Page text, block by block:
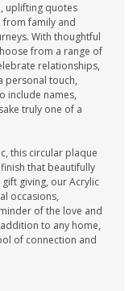
uplifting quotes
family and
With thoughtful
from a range of
relationships,
personal touch,
include names,
truly one of a
this circular plaque
that beautifully
giving, our Acrylic
occasions,
of the love and
to any home,
of connection and